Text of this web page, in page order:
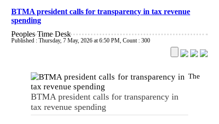
BTMA president calls for transparency in tax revenue
spending
Peoples Time Desk
Published : Thursday, 7 May, 2026 at 6:50 PM, Count : 300
BTMA president calls for transparency in
tax revenue spending
The